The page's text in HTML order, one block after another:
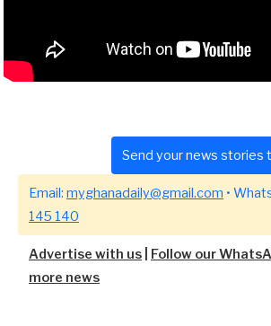
Send your news stories
Email: myghanadaily@gmail.com •
145 140
Advertise with us
Follow our
more news